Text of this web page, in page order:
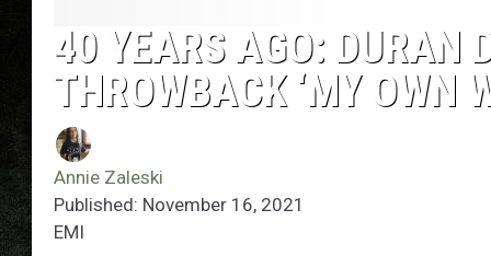
40 YEARS AGO: DURAN
THROWBACK ‘MY OWN
Annie Zaleski
Published: November 16, 2021
EMI